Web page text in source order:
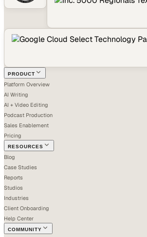
PRODUCT
Platform Overview
AI Writing
AI + Video Editing
Podcast Production
Sales Enablement
Pricing
RESOURCES
Blog
Case Studies
Reports
Studios
Industries
Client Onboarding
Help Center
COMMUNITY